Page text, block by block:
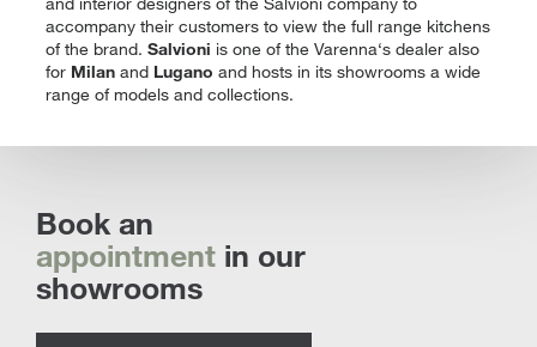
accompany their customers to view the full range kitchens
of the brand.Salvioni is one of the Varenna‘s dealer also
for Milan and Lugano and hosts in its showrooms a wide
range of models and collections.
Book an
appointment in our
showrooms